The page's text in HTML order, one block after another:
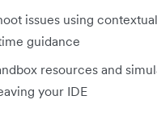
issues using
guidance
resources and
your IDE